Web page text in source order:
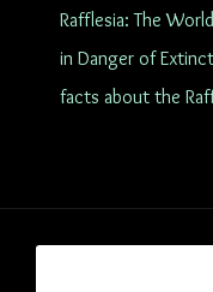
Rafflesia: The
in Danger of
facts about the